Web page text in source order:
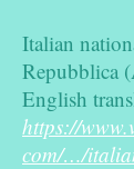
Italian
Repubblica
English
https://
com/…/